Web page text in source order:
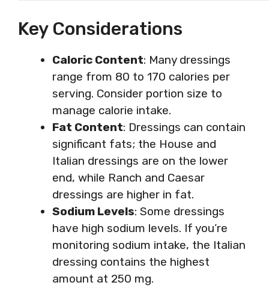
Key Considerations
Caloric Content: Many dressings
range from 80 to 170 calories per
serving. Consider portion size to
manage calorie intake.
Fat Content: Dressings can contain
significant fats; the House and
Italian dressings are on the lower
end, while Ranch and Caesar
dressings are higher in fat.
Sodium Levels: Some dressings
have high sodium levels. If you’re
monitoring sodium intake, the Italian
dressing contains the highest
amount at 250 mg.